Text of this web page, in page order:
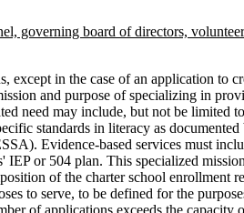
governing board of directors,
in the case of an application to
and purpose of specializing in
need may include, but not be
standards in literacy as
Evidence-based services must
or 504 plan. This specialized
of the charter school enrollment
to serve, to be defined for the
of applications exceeds the capacity